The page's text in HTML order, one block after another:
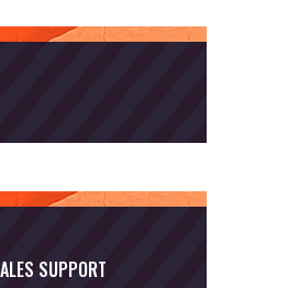
SUPPORT